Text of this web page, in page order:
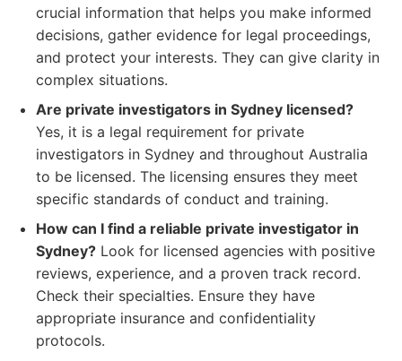
crucial information that helps you make informed
decisions, gather evidence for legal proceedings,
and protect your interests. They can give clarity in
complex situations.
Are private investigators in Sydney licensed?
Yes, it is a legal requirement for private
investigators in Sydney and throughout Australia
to be licensed. The licensing ensures they meet
specific standards of conduct and training.
How can I find a reliable private investigator in
Sydney? Look for licensed agencies with positive
reviews, experience, and a proven track record.
Check their specialties. Ensure they have
appropriate insurance and confidentiality
protocols.